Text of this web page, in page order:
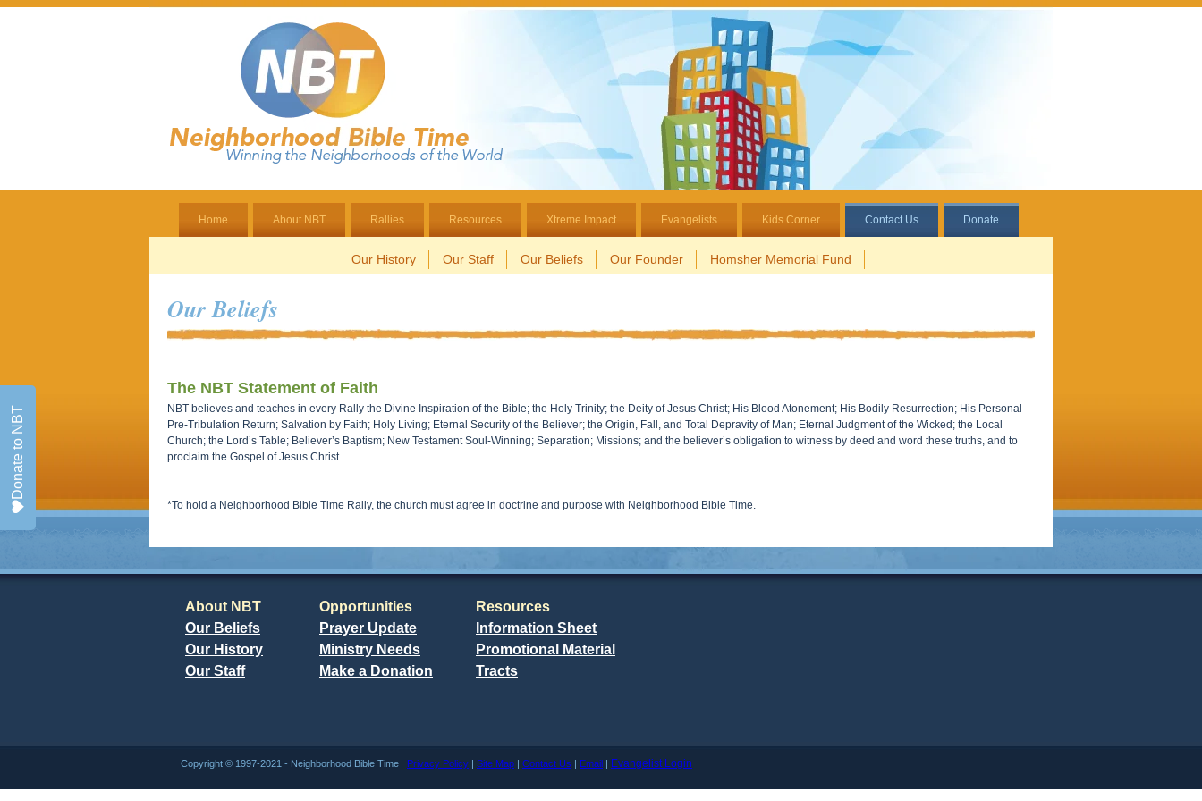
Home About NBT Rallies Resources Xtreme Impact Evangelists Kids Corner Contact Us Donate
Our History Our Staff Our Beliefs Our Founder Homsher Memorial Fund
Our Beliefs
The NBT Statement of Faith
NBT believes and teaches in every Rally the Divine Inspiration of the Bible; the Holy Trinity; the Deity of Jesus Christ; His Blood Atonement; His Bodily Resurrection; His Personal
Pre-Tribulation Return; Salvation by Faith; Holy Living; Eternal Security of the Believer; the Origin, Fall, and Total Depravity of Man; Eternal Judgment of the Wicked; the Local
Church; the Lord’s Table; Believer’s Baptism; New Testament Soul-Winning; Separation; Missions; and the believer’s obligation to witness by deed and word these truths, and to
proclaim the Gospel of Jesus Christ.
*To hold a Neighborhood Bible Time Rally, the church must agree in doctrine and purpose with Neighborhood Bible Time.
About NBT
Our Beliefs
Our History
Our Staff
Opportunities
Prayer Update
Ministry Needs
Make a Donation
Resources
Information Sheet
Promotional Material
Tracts
Copyright © 1997-2021 - Neighborhood Bible Time Privacy Policy | Site Map | Contact Us | Email | Evangelist Login
Donate to NBT